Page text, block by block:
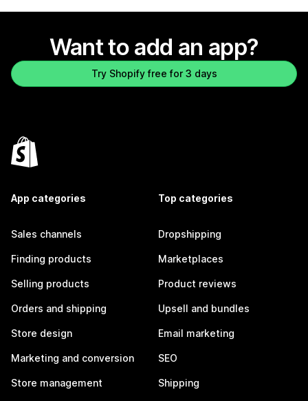
Want to add an app?
Try Shopify free for 3 days
App categories
Sales channels
Finding products
Selling products
Orders and shipping
Store design
Marketing and conversion
Store management
Top categories
Dropshipping
Marketplaces
Product reviews
Upsell and bundles
Email marketing
SEO
Shipping